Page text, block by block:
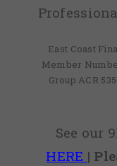
East Coast
Member
Group ACR
See our
HERE |